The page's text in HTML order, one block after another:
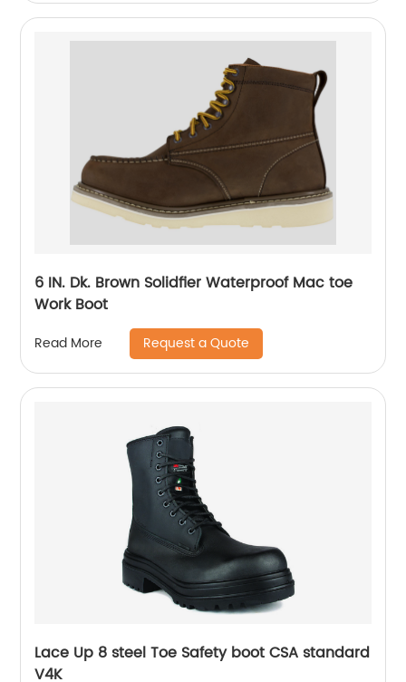
6 IN. Dk. Brown Solidfier Waterproof Mac toe
Work Boot
Read More Request a Quote
Lace Up 8 steel Toe Safety boot CSA standard
V4K